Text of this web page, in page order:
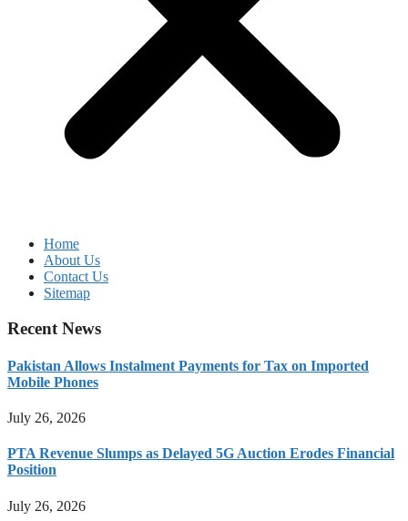
Home
About Us
Contact Us
Sitemap
Recent News
Pakistan Allows Instalment Payments for Tax on Imported
Mobile Phones
July 26, 2026
PTA Revenue Slumps as Delayed 5G Auction Erodes Financial
Position
July 26, 2026